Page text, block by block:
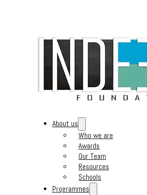
About us
Who we are
Awards
Our Team
Resources
Schools
Programmes